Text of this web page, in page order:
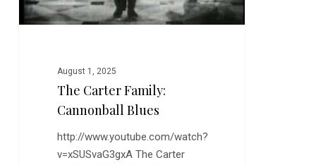
August 1, 2025
The Carter Family:
Cannonball Blues
http://www.youtube.com/watch?
v=xSUSvaG3gxA The Carter